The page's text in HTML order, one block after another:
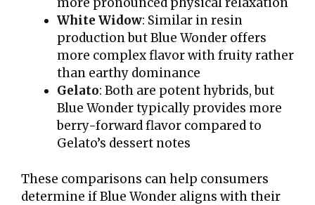
White Widow: Similar in resin
production but Blue Wonder offers
more complex flavor with fruity rather
than earthy dominance
Gelato: Both are potent hybrids, but
Blue Wonder typically provides more
berry-forward flavor compared to
Gelato’s dessert notes
These comparisons can help consumers
determine if Blue Wonder aligns with their